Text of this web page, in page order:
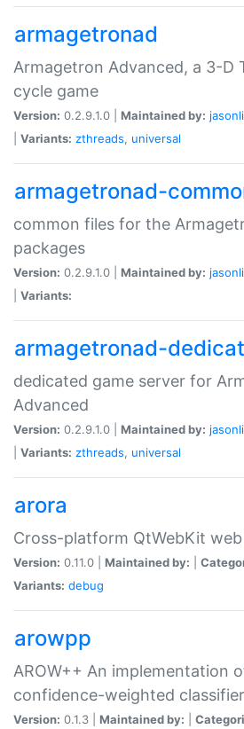
armagetronad
Armagetron Advanced, a 3-D
cycle game
Version: 0.2.9.1.0 | Maintained by:
Variants: zthreads, universal
armagetronad-
common files for the
packages
Version: 0.2.9.1.0 | Maintained by:
Variants:
armagetronad-
dedicated game server for
Advanced
Version: 0.2.9.1.0 | Maintained by:
Variants: zthreads, universal
arora
Cross-platform QtWebKit
Version: 0.11.0 | Maintained by:
Variants: debug
arowpp
AROW++ An implementation
confidence-weighted classifier
Version: 0.1.3 | Maintained by: